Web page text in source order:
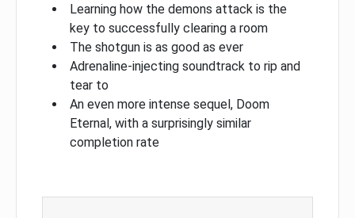
Learning how the demons attack is the
key to successfully clearing a room
The shotgun is as good as ever
Adrenaline-injecting soundtrack to rip and
tear to
An even more intense sequel, Doom
Eternal, with a surprisingly similar
completion rate